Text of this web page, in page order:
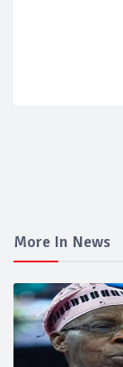
More In News